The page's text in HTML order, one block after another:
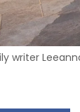
writer